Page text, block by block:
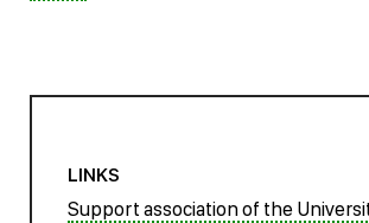
LINKS
Support association of the